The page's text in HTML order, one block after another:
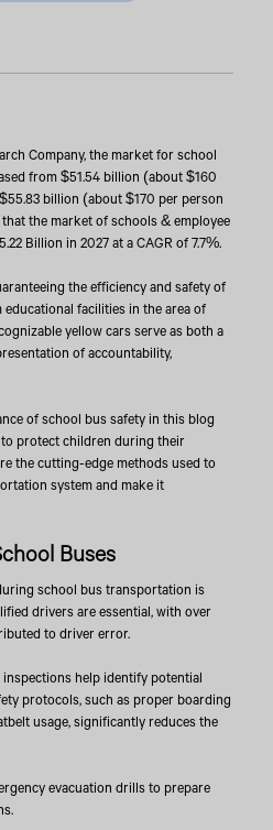
Company, the market for school
from $51.54 billion (about $160
billion (about $170 per person
the market of schools & employee
Billion in 2027 at a CAGR of 7.7%.
the efficiency and safety of
facilities in the area of
yellow cars serve as both a
of accountability,
of school bus safety in this blog
to protect children during their
the cutting-edge methods used to
system and make it
Buses
school bus transportation is
drivers are essential, with over
to driver error.
inspections help identify potential
protocols, such as proper boarding
usage, significantly reduces the
evacuation drills to prepare